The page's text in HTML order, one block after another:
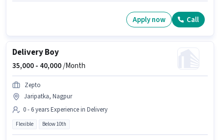
Apply now Call
Delivery Boy
35,000 - 40,000/Month
Zepto
Jaripatka, Nagpur
0 - 6 years Experience in Delivery
Flexible Below 10th